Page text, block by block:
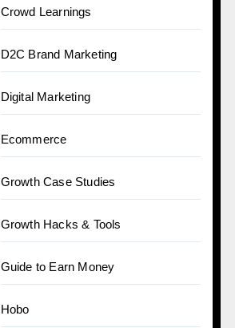
Crowd Learnings
D2C Brand Marketing
Digital Marketing
Ecommerce
Growth Case Studies
Growth Hacks & Tools
Guide to Earn Money
Hobo